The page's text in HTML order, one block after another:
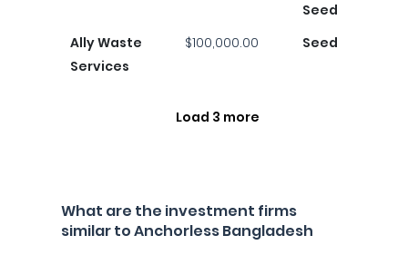
Seed
Ally Waste
Services
$100,000.00 Seed
Load 3 more
What are the investment firms
similar to Anchorless Bangladesh